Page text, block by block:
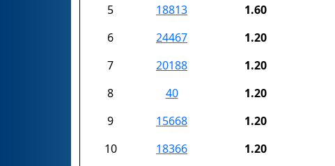
5
18813 1.60
6
24467 1.20
7
20188 1.20
8
40 1.20
9
15668 1.20
10
18366 1.20